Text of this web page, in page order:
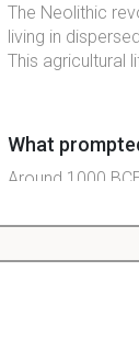
The Neolithic
living in
This agricultural
What
Around 1000